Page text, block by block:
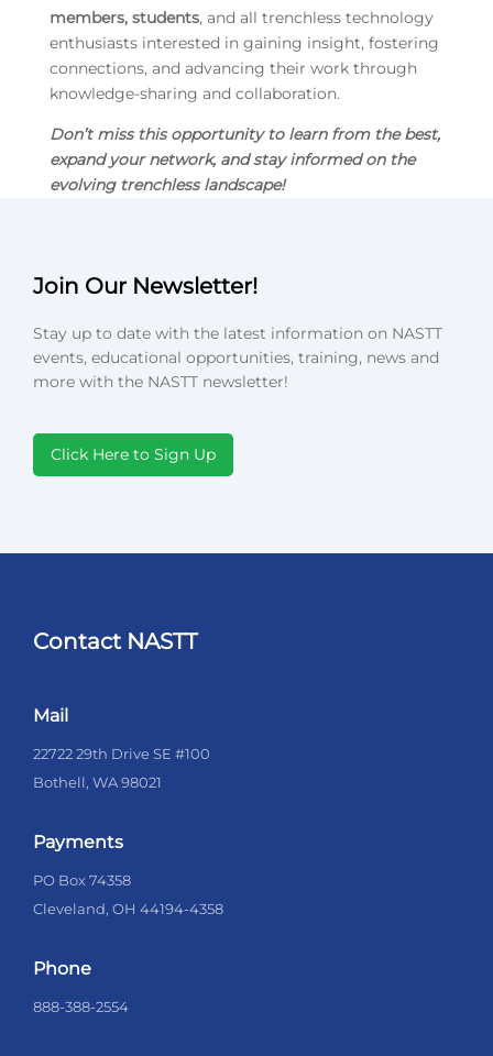
members, students, and all trenchless technology
enthusiasts interested in gaining insight, fostering
connections, and advancing their work through
knowledge-sharing and collaboration.
Don’t miss this opportunity to learn from the best,
expand your network, and stay informed on the
evolving trenchless landscape!
Join Our Newsletter!
Stay up to date with the latest information on NASTT
events, educational opportunities, training, news and
more with the NASTT newsletter!
Click Here to Sign Up
Contact NASTT
Mail
22722 29th Drive SE #100
Bothell, WA 98021
Payments
PO Box 74358
Cleveland, OH 44194-4358
Phone
888-388-2554